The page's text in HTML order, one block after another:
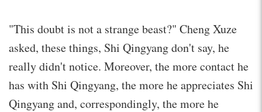
"This doubt is not a strange beast?" Cheng Xuze
asked, these things, Shi Qingyang don't say, he
really didn't notice. Moreover, the more contact he
has with Shi Qingyang, the more he appreciates Shi
Qingyang and, correspondingly, the more he